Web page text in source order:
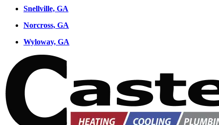
Snellville, GA
Norcross, GA
Wyloway, GA